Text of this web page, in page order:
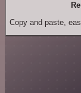
Copy and paste,